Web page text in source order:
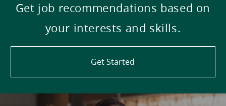
Get job recommendations based on
your interests and skills.
Get Started